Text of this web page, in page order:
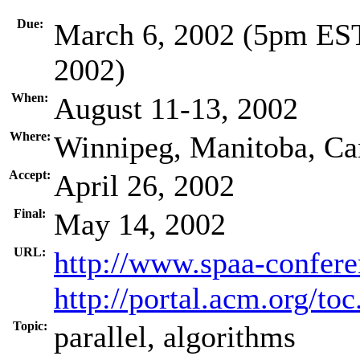
Due:
March 6, 2002 (5pm
2002)
When: August 11-13, 2002
Where: Winnipeg, Manitoba,
Accept: April 26, 2002
Final: May 14, 2002
URL:
http://www.spaa-
http://portal.acm.org/
Topic: parallel, algorithms